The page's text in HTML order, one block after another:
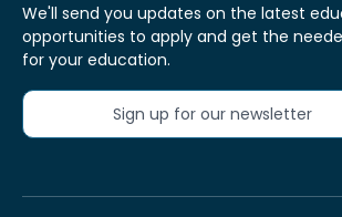
We'll send you updates on the latest
opportunities to apply and get the
for your education.
Sign up for our newsletter